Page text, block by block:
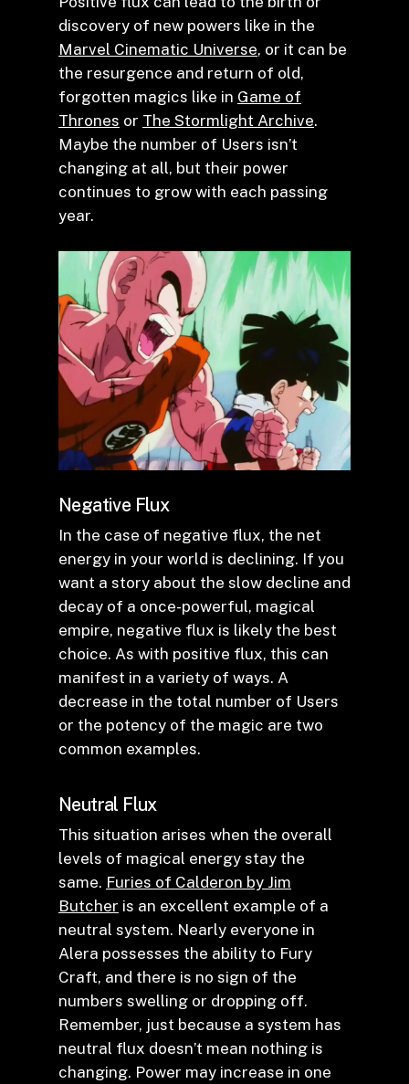
discovery of new powers like in the
Marvel Cinematic Universe, or it can be
the resurgence and return of old,
forgotten magics like in Game of
Thrones or The Stormlight Archive.
Maybe the number of Users isn’t
changing at all, but their power
continues to grow with each passing
year.
Negative Flux
In the case of negative flux, the net
energy in your world is declining. If you
want a story about the slow decline and
decay of a once-powerful, magical
empire, negative flux is likely the best
choice. As with positive flux, this can
manifest in a variety of ways. A
decrease in the total number of Users
or the potency of the magic are two
common examples.
Neutral Flux
This situation arises when the overall
levels of magical energy stay the
same. Furies of Calderon by Jim
Butcher is an excellent example of a
neutral system. Nearly everyone in
Alera possesses the ability to Fury
Craft, and there is no sign of the
numbers swelling or dropping off.
Remember, just because a system has
neutral flux doesn’t mean nothing is
changing. Power may increase in one